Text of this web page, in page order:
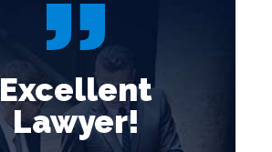
Excellent
Lawyer!